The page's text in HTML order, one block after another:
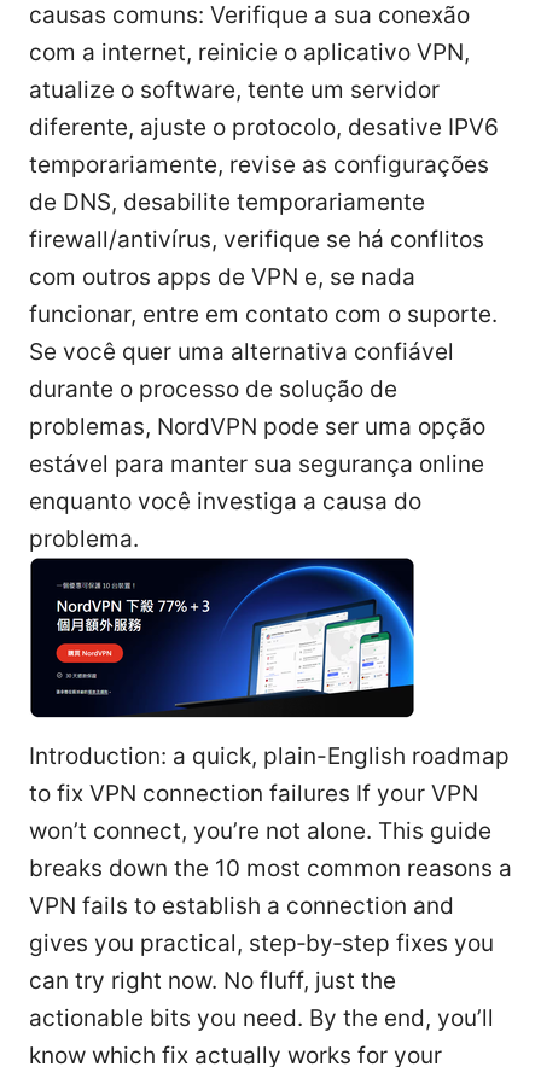
causas comuns: Verifique a sua conexão
com a internet, reinicie o aplicativo VPN,
atualize o software, tente um servidor
diferente, ajuste o protocolo, desative IPV6
temporariamente, revise as configurações
de DNS, desabilite temporariamente
firewall/antivírus, verifique se há conflitos
com outros apps de VPN e, se nada
funcionar, entre em contato com o suporte.
Se você quer uma alternativa confiável
durante o processo de solução de
problemas, NordVPN pode ser uma opção
estável para manter sua segurança online
enquanto você investiga a causa do
problema.
Introduction: a quick, plain-English roadmap
to fix VPN connection failures If your VPN
won’t connect, you’re not alone. This guide
breaks down the 10 most common reasons a
VPN fails to establish a connection and
gives you practical, step‑by‑step fixes you
can try right now. No fluff, just the
actionable bits you need. By the end, you’ll
know which fix actually works for your